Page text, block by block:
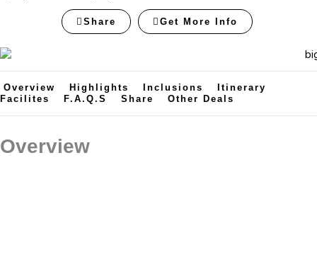
Share Get More Info
Overview Highlights Inclusions
Itinerary
Facilites
F.A.Q.s Share Other Deals
Overview